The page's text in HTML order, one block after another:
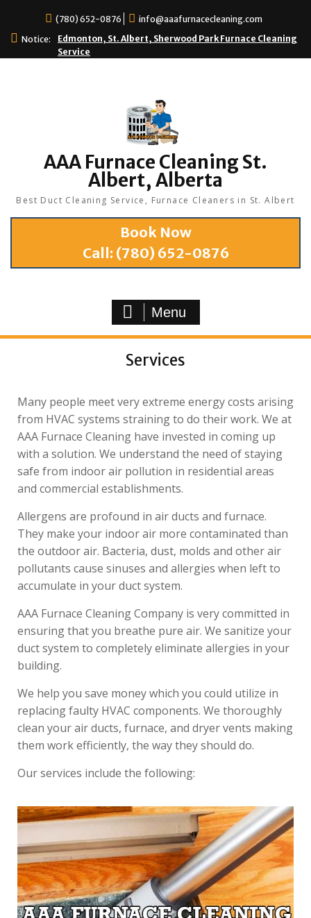
(780) 652-0876
info@aaafurnacecleaning.com
Notice:
Edmonton, St. Albert, Sherwood Park Furnace Cleaning
Service
AAA Furnace Cleaning St.
Albert, Alberta
Best Duct Cleaning Service, Furnace Cleaners in St. Albert
Book Now
Call: (780) 652-0876
Menu
Services
Many people meet very extreme energy costs arising
from HVAC systems straining to do their work. We at
AAA Furnace Cleaning have invested in coming up
with a solution. We understand the need of staying
safe from indoor air pollution in residential areas
and commercial establishments.
Allergens are profound in air ducts and furnace.
They make your indoor air more contaminated than
the outdoor air. Bacteria, dust, molds and other air
pollutants cause sinuses and allergies when left to
accumulate in your duct system.
AAA Furnace Cleaning Company is very committed in
ensuring that you breathe pure air. We sanitize your
duct system to completely eliminate allergies in your
building.
We help you save money which you could utilize in
replacing faulty HVAC components. We thoroughly
clean your air ducts, furnace, and dryer vents making
them work efficiently, the way they should do.
Our services include the following: